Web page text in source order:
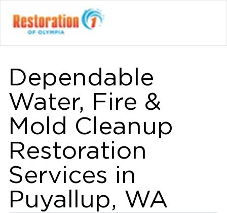
Dependable
Water, Fire &
Mold Cleanup
Restoration
Services in
Puyallup, WA